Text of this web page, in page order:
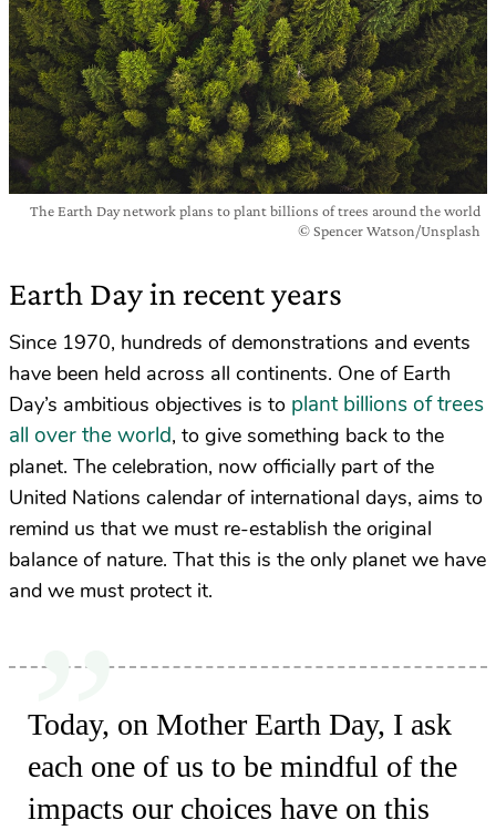
The Earth Day network plans to plant billions of trees around the world
© Spencer Watson/Unsplash
Earth Day in recent years
Since 1970, hundreds of demonstrations and events
have been held across all continents. One of Earth
Day’s ambitious objectives is to plant billions of trees
all over the world, to give something back to the
planet. The celebration, now officially part of the
United Nations calendar of international days, aims to
remind us that we must re-establish the original
balance of nature. That this is the only planet we have
and we must protect it.
Today, on Mother Earth Day, I ask
each one of us to be mindful of the
impacts our choices have on this